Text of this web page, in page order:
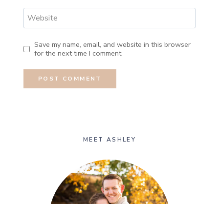
Website
Save my name, email, and website in this browser
for the next time I comment.
MEET ASHLEY